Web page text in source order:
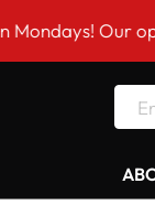
Our opening